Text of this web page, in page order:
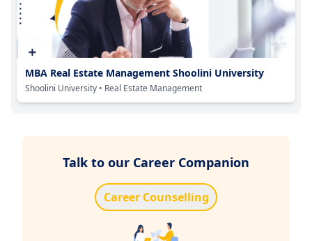
MBA Real Estate Management Shoolini University
Shoolini University • Real Estate Management
Talk to our Career Companion
Career Counselling